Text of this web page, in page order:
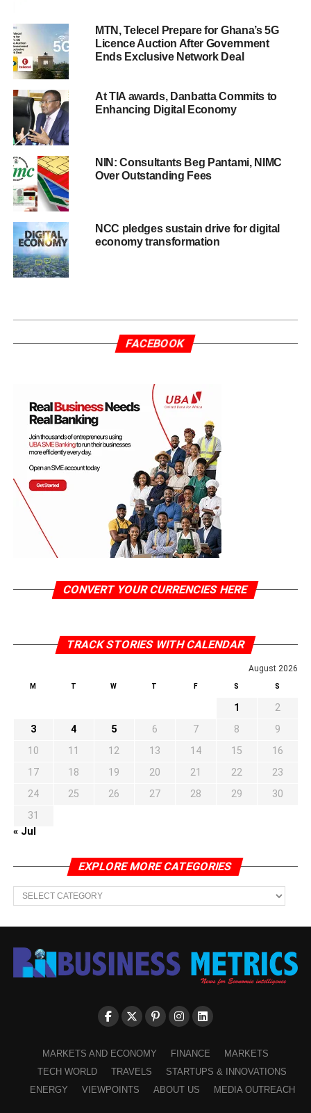
MTN, Telecel Prepare for Ghana’s 5G
Licence Auction After Government
Ends Exclusive Network Deal
At TIA awards, Danbatta Commits to
Enhancing Digital Economy
NIN: Consultants Beg Pantami, NIMC
Over Outstanding Fees
NCC pledges sustain drive for digital
economy transformation
FACEBOOK
CONVERT YOUR CURRENCIES HERE
TRACK STORIES WITH CALENDAR
August 2026
M T W T F S S
1
2
3
4 5 6 7 8
9
10
11 12 13 14 15
16
17
18 19 20 21 22
23
24
25 26 27 28 29
30
31
« Jul
EXPLORE MORE CATEGORIES
EXPLORE
MORE
CATEGORIES
MARKETS AND ECONOMY FINANCE
MARKETS
TECH WORLD
TRAVELS
STARTUPS & INNOVATIONS
ENERGY
VIEWPOINTS ABOUT US MEDIA OUTREACH